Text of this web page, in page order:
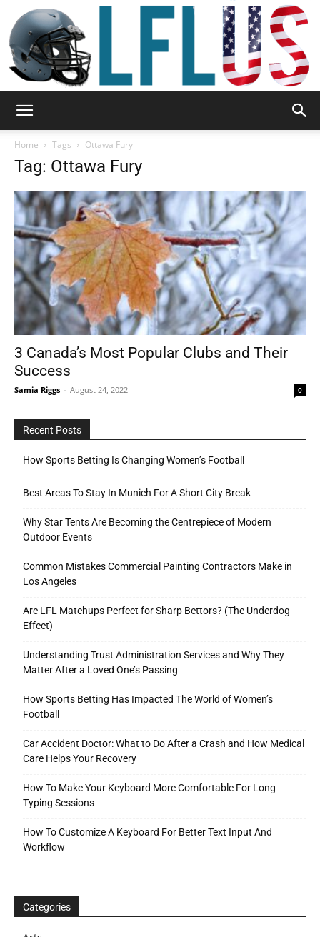
&
Outdoor
Home Tags Ottawa Fury
Tag: Ottawa Fury
3 Canada’s Most Popular Clubs and Their
Success
Samia Riggs - August 24, 2022 0
Recent Posts
How Sports Betting Is Changing Women’s Football
Best Areas To Stay In Munich For A Short City Break
Why Star Tents Are Becoming the Centrepiece of Modern
Outdoor Events
Common Mistakes Commercial Painting Contractors Make in
Los Angeles
Are LFL Matchups Perfect for Sharp Bettors? (The Underdog
Effect)
Understanding Trust Administration Services and Why They
Matter After a Loved One’s Passing
How Sports Betting Has Impacted The World of Women’s
Football
Car Accident Doctor: What to Do After a Crash and How Medical
Care Helps Your Recovery
How To Make Your Keyboard More Comfortable For Long
Typing Sessions
How To Customize A Keyboard For Better Text Input And
Workflow
Categories